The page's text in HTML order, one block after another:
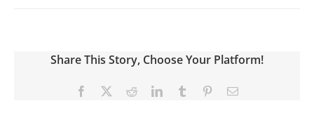
Share This Story, Choose Your Platform!
Facebook RedditLinkedInTumblr PinterestEmail